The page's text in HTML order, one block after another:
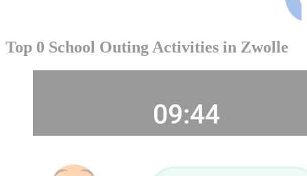
Top 0 School Outing Activities in Zwolle